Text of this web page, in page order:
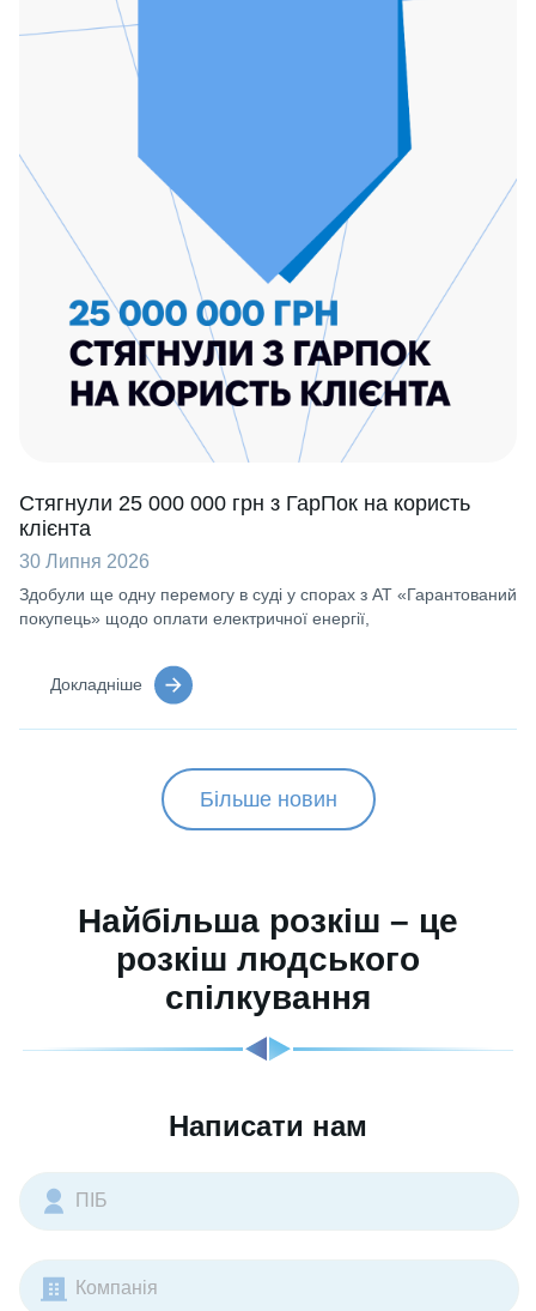
Стягнули 25 000 000 грн з ГарПок на користь
клієнта
30 Липня 2026
Здобули ще одну перемогу в суді у спорах з АТ «Гарантований
покупець» щодо оплати електричної енергії,
Докладніше
Більше новин
Найбільша розкіш – це
розкіш людського
спілкування
Написати нам